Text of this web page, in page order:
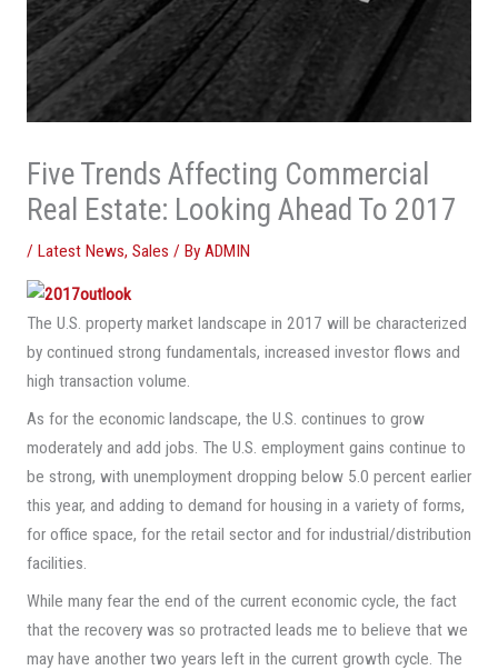
Five Trends Affecting Commercial
Real Estate: Looking Ahead To 2017
/ Latest News, Sales / By ADMIN
The U.S. property market landscape in 2017 will be characterized
by continued strong fundamentals, increased investor flows and
high transaction volume.
As for the economic landscape, the U.S. continues to grow
moderately and add jobs. The U.S. employment gains continue to
be strong, with unemployment dropping below 5.0 percent earlier
this year, and adding to demand for housing in a variety of forms,
for office space, for the retail sector and for industrial/distribution
facilities.
While many fear the end of the current economic cycle, the fact
that the recovery was so protracted leads me to believe that we
may have another two years left in the current growth cycle. The